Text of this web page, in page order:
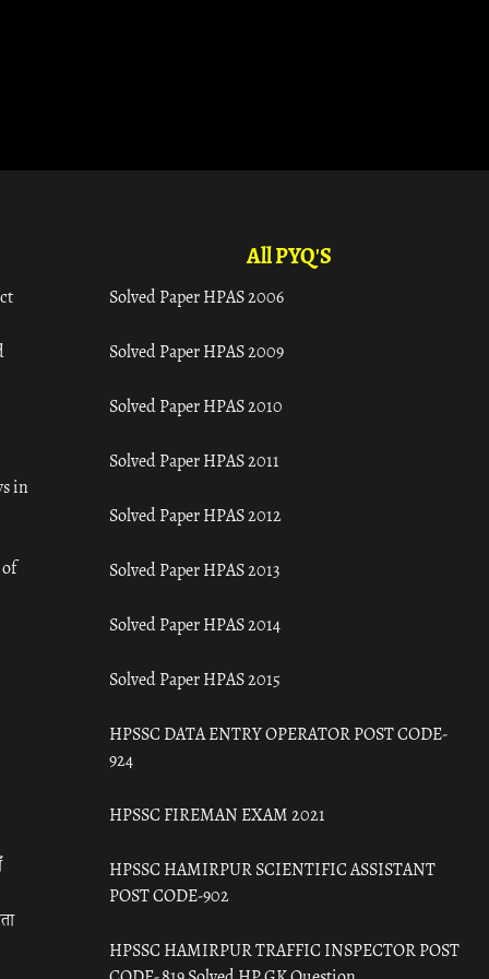
in
All PYQ'S
Solved Paper HPAS 2006
Solved Paper HPAS 2009
Solved Paper HPAS 2010
Solved Paper HPAS 2011
Solved Paper HPAS 2012
Solved Paper HPAS 2013
Solved Paper HPAS 2014
Solved Paper HPAS 2015
HPSSC DATA ENTRY OPERATOR POST CODE-
924
HPSSC FIREMAN EXAM 2021
HPSSC HAMIRPUR SCIENTIFIC ASSISTANT
POST CODE-902
HPSSC HAMIRPUR TRAFFIC INSPECTOR POST